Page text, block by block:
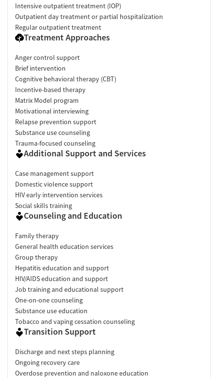
Intensive outpatient treatment (IOP)
Outpatient day treatment or partial hospitalization
Regular outpatient treatment
Treatment Approaches
Anger control support
Brief intervention
Cognitive behavioral therapy (CBT)
Incentive-based therapy
Matrix Model program
Motivational interviewing
Relapse prevention support
Substance use counseling
Trauma-focused counseling
Additional Support and Services
Case management support
Domestic violence support
HIV early intervention services
Social skills training
Counseling and Education
Family therapy
General health education services
Group therapy
Hepatitis education and support
HIV/AIDS education and support
Job training and educational support
One-on-one counseling
Substance use education
Tobacco and vaping cessation counseling
Transition Support
Discharge and next steps planning
Ongoing recovery care
Overdose prevention and naloxone education